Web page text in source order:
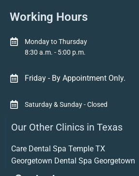
Working Hours
Monday to Thursday
8:30 a.m. - 5:00 p.m.
Friday - By Appointment Only.
Saturday & Sunday - Closed
Our Other Clinics in Texas
Care Dental Spa Temple TX
Georgetown Dental Spa Georgetown